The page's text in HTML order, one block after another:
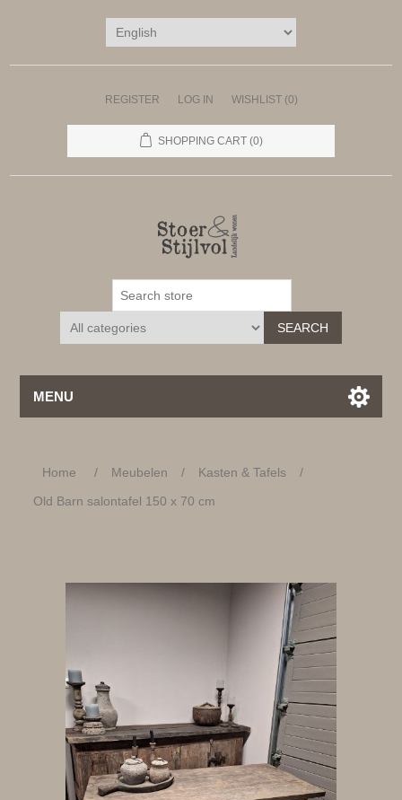
REGISTER LOG IN WISHLIST (0)
SHOPPING CART (0)
SEARCH
MENU
Home / Meubelen / Kasten & Tafels
/
Old Barn salontafel 150 x 70 cm